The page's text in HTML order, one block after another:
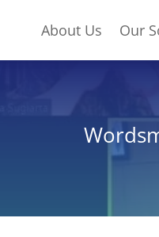
About Us Our